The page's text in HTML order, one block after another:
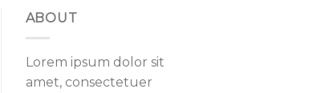
ABOUT
Lorem ipsum dolor sit
amet, consectetuer